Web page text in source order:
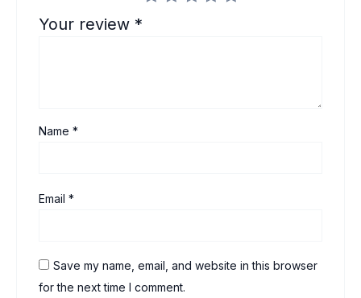
Your review *
Name*
Email*
Save my name, email, and website in this browser
for the next time I comment.